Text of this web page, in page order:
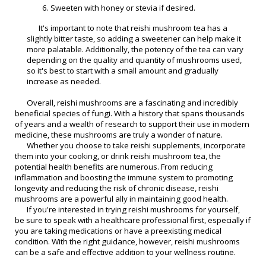
Sweeten with honey or stevia if desired.
It's important to note that reishi mushroom tea has a
slightly bitter taste, so adding a sweetener can help make it
more palatable. Additionally, the potency of the tea can vary
depending on the quality and quantity of mushrooms used,
so it's best to start with a small amount and gradually
increase as needed.
Overall, reishi mushrooms are a fascinating and incredibly
beneficial species of fungi. With a history that spans thousands
of years and a wealth of research to support their use in modern
medicine, these mushrooms are truly a wonder of nature.
Whether you choose to take reishi supplements, incorporate
them into your cooking, or drink reishi mushroom tea, the
potential health benefits are numerous. From reducing
inflammation and boosting the immune system to promoting
longevity and reducing the risk of chronic disease, reishi
mushrooms are a powerful ally in maintaining good health.
If you're interested in trying reishi mushrooms for yourself,
be sure to speak with a healthcare professional first, especially if
you are taking medications or have a preexisting medical
condition. With the right guidance, however, reishi mushrooms
can be a safe and effective addition to your wellness routine.